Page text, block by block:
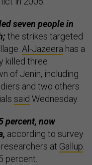
seven people in
the strikes targeted
Al-Jazeera has a
killed three
of Jenin, including
and two others
said Wednesday.
percent, now
according to survey
at Gallup.
percent.